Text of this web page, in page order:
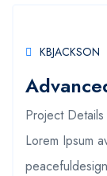
KBJACKSON
Project
Lorem Ipsum